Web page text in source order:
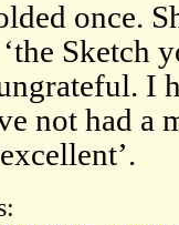
once.
Sketch
I
not had a